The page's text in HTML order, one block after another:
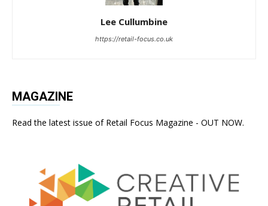
Lee Cullumbine
https://retail-focus.co.uk
MAGAZINE
Read the latest issue of Retail Focus Magazine - OUT NOW.